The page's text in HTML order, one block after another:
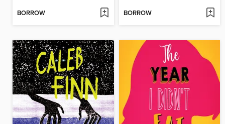
BORROW BORROW